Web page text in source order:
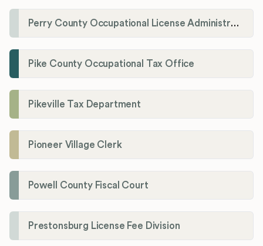
Perry County Occupational License Administration
Pike County Occupational Tax Office
Pikeville Tax Department
Pioneer Village Clerk
Powell County Fiscal Court
Prestonsburg License Fee Division